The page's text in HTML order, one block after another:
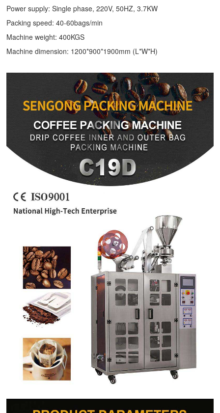
Power supply: Single phase, 220V, 50HZ, 3.7KW
Packing speed: 40-60bags/min
Machine weight: 400KGS
Machine dimension: 1200*900*1900mm (L*W*H)